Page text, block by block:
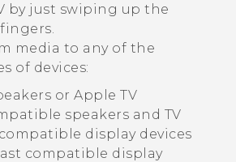
by just swiping up the
media to any of the
of devices:
or Apple TV
speakers and TV
compatible display devices
compatible display